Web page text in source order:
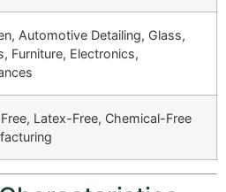
Automotive Detailing, Glass,
Furniture, Electronics,
Latex-Free, Chemical-Free